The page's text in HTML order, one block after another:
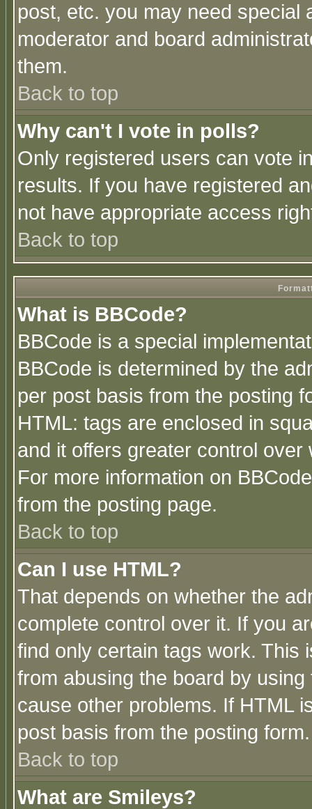
post, etc. you may need special
moderator and board
them.
Back to top
Why can't I vote in polls?
Only registered users can vote
results. If you have registered
not have appropriate access
Back to top
What is BBCode?
BBCode is a special
BBCode is determined by the
per post basis from the posting
HTML: tags are enclosed in
and it offers greater control
For more information on
from the posting page.
Back to top
Can I use HTML?
That depends on whether the
complete control over it. If you
find only certain tags work. This
from abusing the board by
cause other problems. If HTML
post basis from the posting form.
Back to top
What are Smileys?